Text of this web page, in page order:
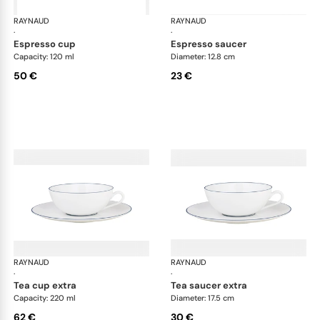
RAYNAUD
·
Monceau Abysses Blue
espresso cup
Capacity: 120 ml
50 €
RAYNAUD
·
espresso saucer
Diameter: 12.8 cm
23 €
RAYNAUD
·
Monceau Abysses Blue
tea cup extra
Capacity: 220 ml
62 €
RAYNAUD
·
tea saucer extra
Diameter: 17.5 cm
30 €